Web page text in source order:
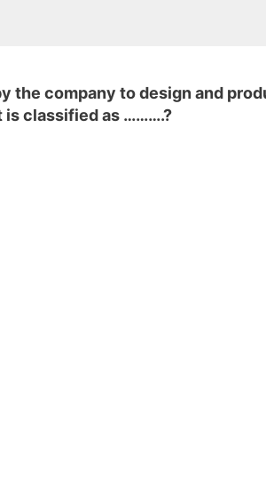
the company to design and
classified as ……….?